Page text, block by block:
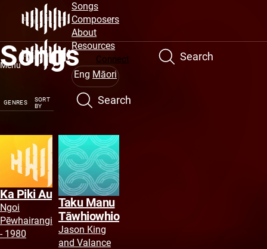
content
Menu
Site
Navigation
Songs
Composers
About
Resources
Connect
Eng Māori
Search
Search
Songs
GENRES
SORT
BY
Ka Piki Au
Ngoi
Pēwhairangi
- 1980
Taku Manu
Tāwhiowhio
Jason King
and Valance